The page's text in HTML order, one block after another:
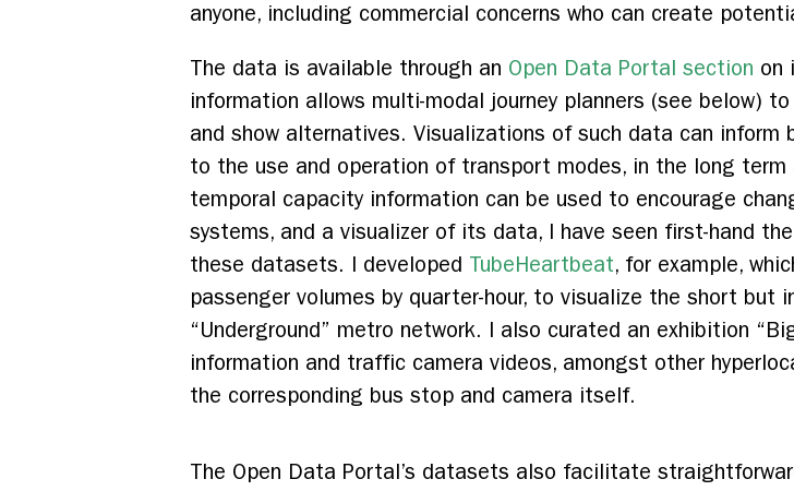
anyone, including commercial concerns who can create
The data is available through an Open Data Portal section on
information allows multi-modal journey planners (see below)
and show alternatives. Visualizations of such data can
to the use and operation of transport modes, in the long term
temporal capacity information can be used to encourage
systems, and a visualizer of its data, I have seen first-hand
these datasets. I developed TubeHeartbeat, for example,
passenger volumes by quarter-hour, to visualize the short but
“Underground” metro network. I also curated an exhibition
information and traffic camera videos, amongst other
the corresponding bus stop and camera itself.
The Open Data Portal’s datasets also facilitate